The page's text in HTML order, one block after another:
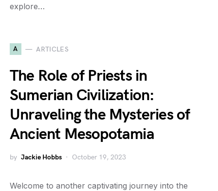
explore…
A ARTICLES
The Role of Priests in
Sumerian Civilization:
Unraveling the Mysteries of
Ancient Mesopotamia
by Jackie Hobbs October 19, 2023
Welcome to another captivating journey into the